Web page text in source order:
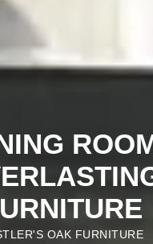
OAK FURNITURE